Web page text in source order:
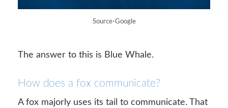
Source-Google
The answer to this is Blue Whale.
How does a fox communicate?
A fox majorly uses its tail to communicate. That